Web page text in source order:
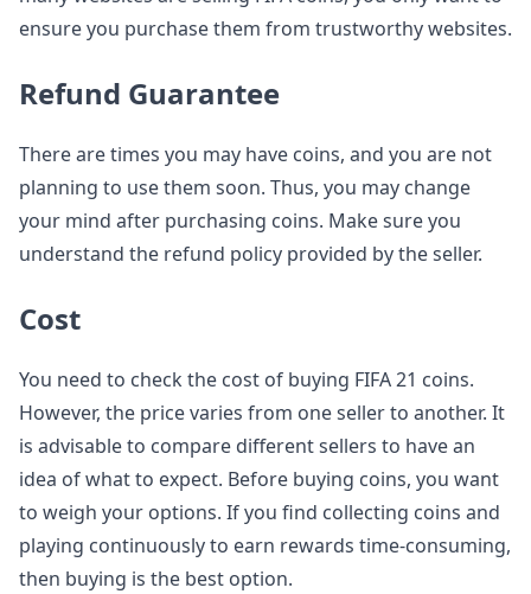
ensure you purchase them from trustworthy websites.
Refund Guarantee
There are times you may have coins, and you are not
planning to use them soon. Thus, you may change
your mind after purchasing coins. Make sure you
understand the refund policy provided by the seller.
Cost
You need to check the cost of buying FIFA 21 coins.
However, the price varies from one seller to another. It
is advisable to compare different sellers to have an
idea of what to expect. Before buying coins, you want
to weigh your options. If you find collecting coins and
playing continuously to earn rewards time-consuming,
then buying is the best option.